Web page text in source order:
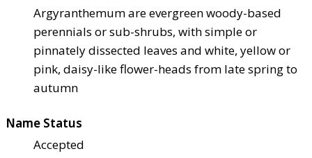
Argyranthemum are evergreen woody-based
perennials or sub-shrubs, with simple or
pinnately dissected leaves and white, yellow or
pink, daisy-like flower-heads from late spring to
autumn
Name Status
Accepted